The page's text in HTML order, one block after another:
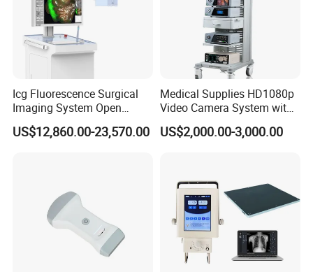
Icg Fluorescence Surgical
Imaging System Open
Surgery Intraoperative
Tumor Navigation Device
US$12,860.00-23,570.00
Medical Supplies HD1080p
Video Camera System with
CE for Endoscopy
US$2,000.00-3,000.00